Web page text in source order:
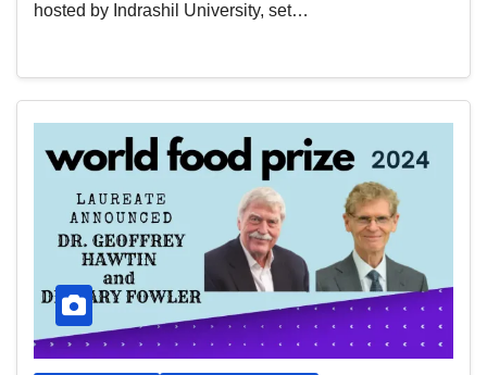
hosted by Indrashil University, set…